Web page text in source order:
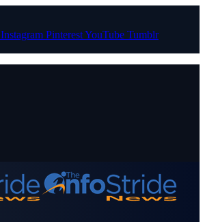
Instagram PinterestYouTube Tumblr